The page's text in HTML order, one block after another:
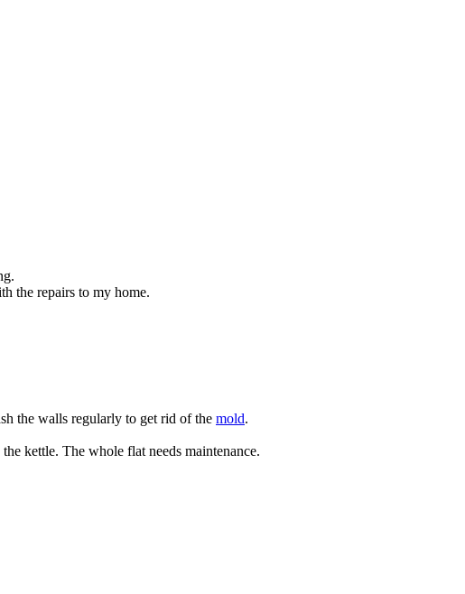
the repairs to my home.
the walls regularly to get rid of the mold.
kettle. The whole flat needs maintenance.